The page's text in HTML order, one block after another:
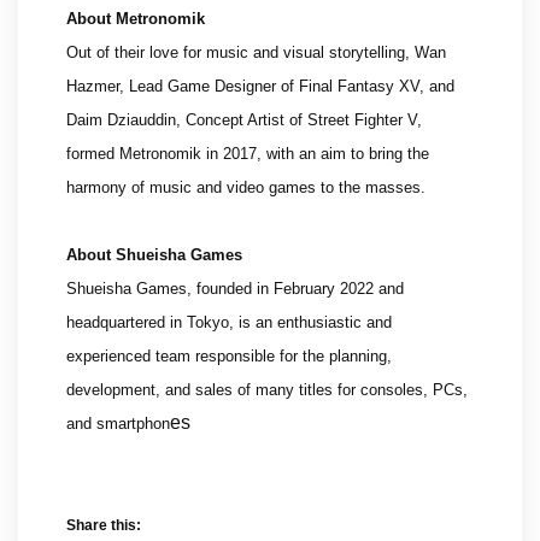
About Metronomik
Out of their love for music and visual storytelling, Wan
Hazmer, Lead Game Designer of Final Fantasy XV, and
Daim Dziauddin, Concept Artist of Street Fighter V,
formed Metronomik in 2017, with an aim to bring the
harmony of music and video games to the masses.
About Shueisha Games
Shueisha Games, founded in February 2022 and
headquartered in Tokyo, is an enthusiastic and
experienced team responsible for the planning,
development, and sales of many titles for consoles, PCs,
and smartphones
Share this: